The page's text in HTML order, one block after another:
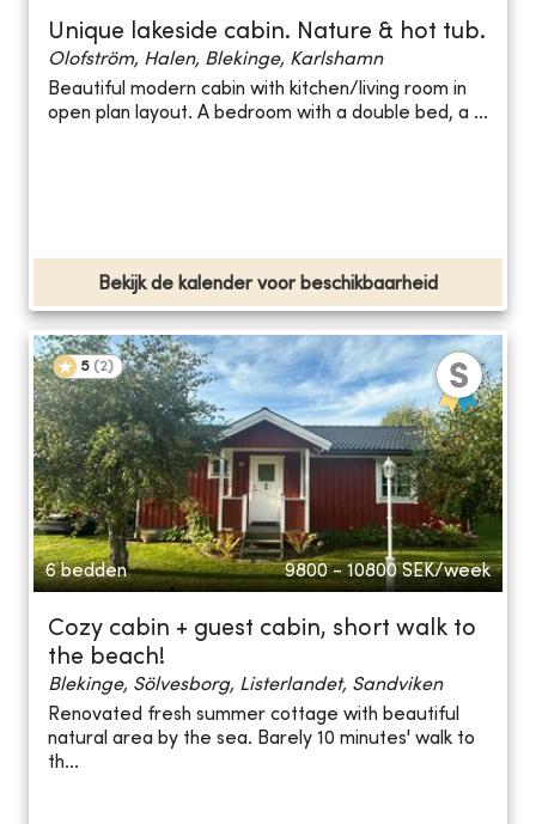
Unique lakeside cabin. Nature & hot tub.
Olofström, Halen, Blekinge, Karlshamn
Beautiful modern cabin with kitchen/living room in
open plan layout. A bedroom with a double bed, a ...
Bekijk de kalender voor beschikbaarheid
5 (2)
6 bedden 9800 - 10800 SEK/week
Cozy cabin + guest cabin, short walk to
the beach!
Blekinge, Sölvesborg, Listerlandet, Sandviken
Renovated fresh summer cottage with beautiful
natural area by the sea. Barely 10 minutes' walk to
th...